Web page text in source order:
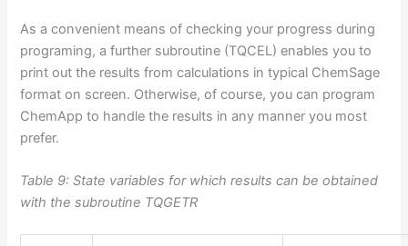
As a convenient means of checking your progress during
programing, a further subroutine (TQCEL) enables you to
print out the results from calculations in typical ChemSage
format on screen. Otherwise, of course, you can program
ChemApp to handle the results in any manner you most
prefer.
Table 9: State variables for which results can be obtained
with the subroutine TQGETR